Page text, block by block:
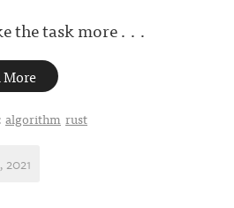
the task more . . .
More
algorithm rust